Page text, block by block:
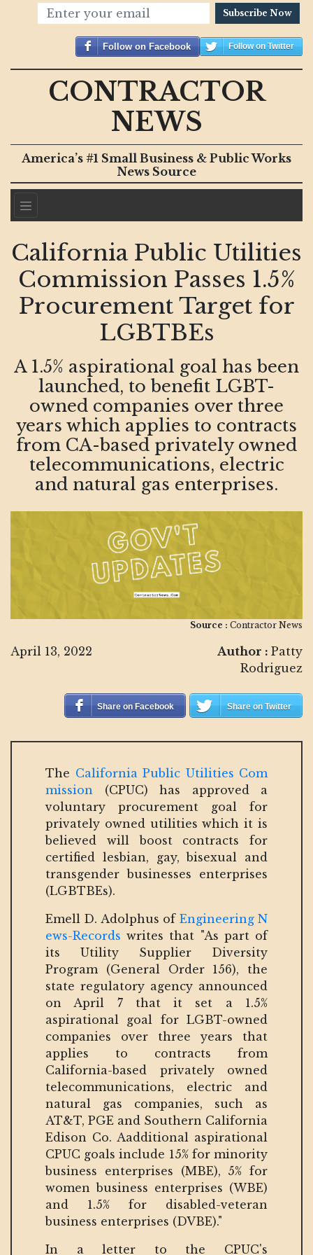
Subscribe Now
Follow on Facebook Follow on Twitter
CONTRACTOR
NEWS
America’s #1 Small Business & Public Works
News Source
California Public Utilities
Commission Passes 1.5%
Procurement Target for
LGBTBEs
A 1.5% aspirational goal has been
launched, to benefit LGBT-
owned companies over three
years which applies to contracts
from CA-based privately owned
telecommunications, electric
and natural gas enterprises.
Source : Contractor News
April 13, 2022 Author : Patty
Rodriguez
Share on Facebook Share on Twitter
The California Public Utilities Com
mission (CPUC) has approved a
voluntary procurement goal for
privately owned utilities which it is
believed will boost contracts for
certified lesbian, gay, bisexual and
transgender businesses enterprises
(LGBTBEs).
Emell D. Adolphus of Engineering N
ews-Records writes that "As part of
its Utility Supplier Diversity
Program (General Order 156), the
state regulatory agency announced
on April 7 that it set a 1.5%
aspirational goal for LGBT-owned
companies over three years that
applies to contracts from
California-based privately owned
telecommunications, electric and
natural gas companies, such as
AT&T, PGE and Southern California
Edison Co. Aadditional aspirational
CPUC goals include 15% for minority
business enterprises (MBE), 5% for
women business enterprises (WBE)
and 1.5% for disabled-veteran
business enterprises (DVBE)."
In a letter to the CPUC's